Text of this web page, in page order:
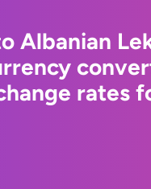
Albanian
rates